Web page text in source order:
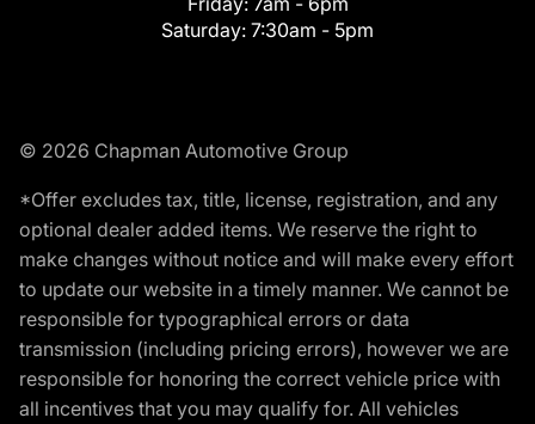
Saturday: 7:30am - 5pm
© 2026 Chapman Automotive Group
*Offer excludes tax, title, license, registration, and any
optional dealer added items. We reserve the right to
make changes without notice and will make every effort
to update our website in a timely manner. We cannot be
responsible for typographical errors or data
transmission (including pricing errors), however we are
responsible for honoring the correct vehicle price with
all incentives that you may qualify for. All vehicles